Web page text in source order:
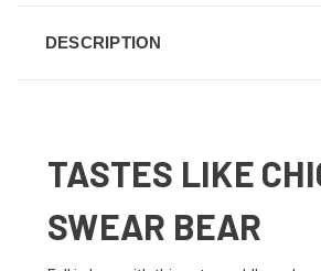
DESCRIPTION
TASTES LIKE
SWEAR BEAR